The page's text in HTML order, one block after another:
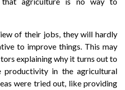
of their jobs, they will hardly
to improve things. This may
explaining why it turns out to
in the agricultural
were tried out, like providing